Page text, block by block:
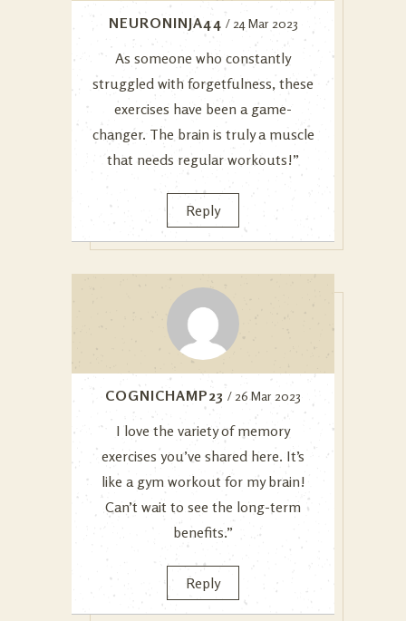
NEURONINJA44 / 24 Mar 2023
As someone who constantly
struggled with forgetfulness, these
exercises have been a game-
changer. The brain is truly a muscle
that needs regular workouts!”
Reply
COGNICHAMP23 / 26 Mar 2023
I love the variety of memory
exercises you’ve shared here. It’s
like a gym workout for my brain!
Can’t wait to see the long-term
benefits.”
Reply